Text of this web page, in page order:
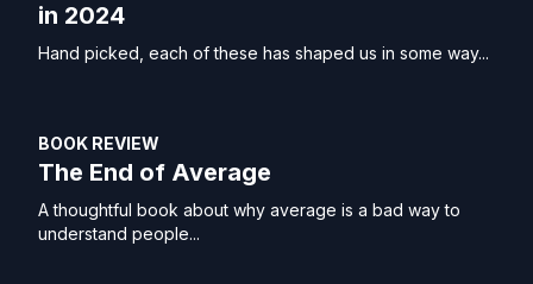
in 2024
Hand picked, each of these has shaped us in some way...
BOOK REVIEW
The End of Average
A thoughtful book about why average is a bad way to
understand people...